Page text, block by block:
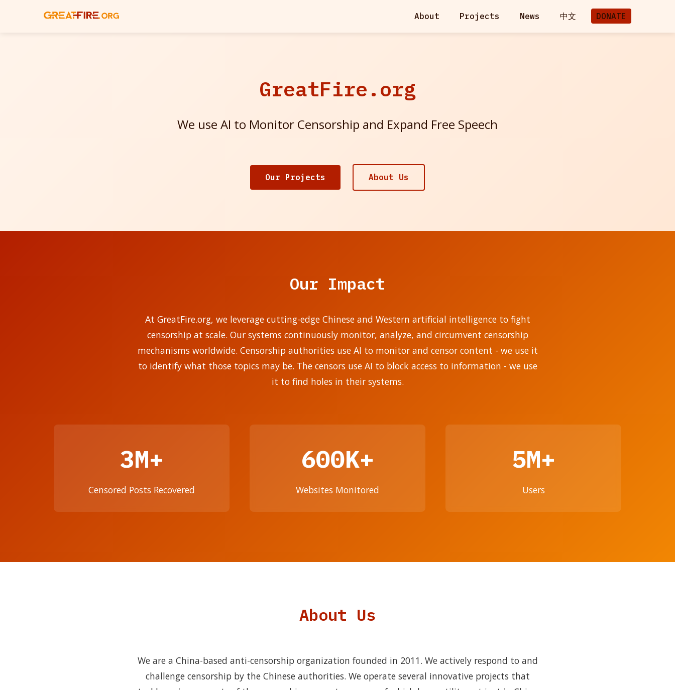
About Projects News 中文 DONATE
GreatFire.org
We use AI to Monitor Censorship and Expand Free Speech
Our Projects About Us
Our Impact
At GreatFire.org, we leverage cutting-edge Chinese and Western artificial intelligence to fight
censorship at scale. Our systems continuously monitor, analyze, and circumvent censorship
mechanisms worldwide. Censorship authorities use AI to monitor and censor content - we use it
to identify what those topics may be. The censors use AI to block access to information - we use
it to find holes in their systems.
3M+
Censored Posts Recovered
600K+
Websites Monitored
5M+
Users
About Us
We are a China-based anti-censorship organization founded in 2011. We actively respond to and
challenge censorship by the Chinese authorities. We operate several innovative projects that